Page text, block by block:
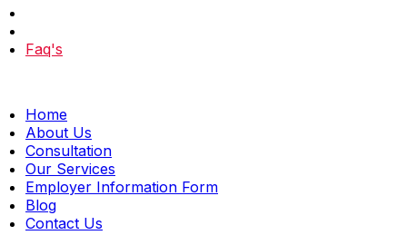
Faq's
Home
About Us
Consultation
Our Services
Employer Information Form
Blog
Contact Us